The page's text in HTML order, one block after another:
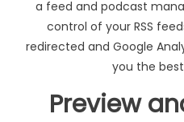
a feed and podcast
control of your RSS
redirected and Google
you the
Preview